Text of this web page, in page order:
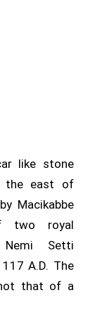
like stone
the east of
Macikabbe
two royal
Setti
A.D. The
that of a